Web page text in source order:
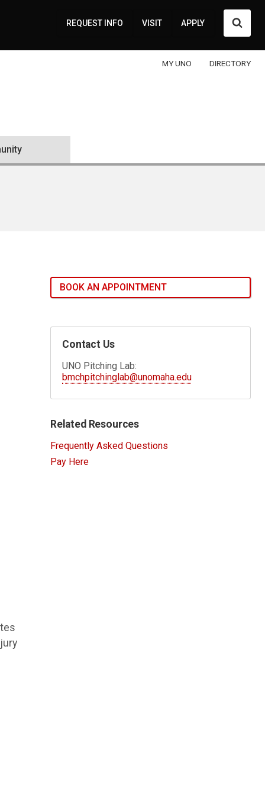
REQUEST INFO VISIT APPLY
MY UNO DIRECTORY
BOOK AN APPOINTMENT
Contact Us
UNO Pitching Lab:
bmchpitchinglab@unomaha.edu
Related Resources
Frequently Asked Questions
Pay Here